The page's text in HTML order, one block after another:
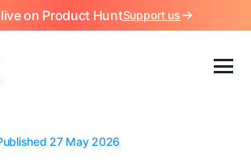
live on Product HuntSupport us
27 May 2026